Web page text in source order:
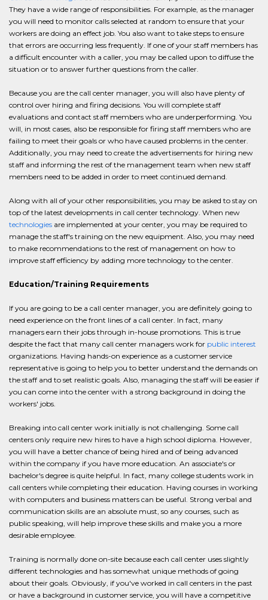
They have a wide range of responsibilities. For example, as the manager
you will need to monitor calls selected at random to ensure that your
workers are doing an effect job. You also want to take steps to ensure
that errors are occurring less frequently. If one of your staff members has
a difficult encounter with a caller, you may be called upon to diffuse the
situation or to answer further questions from the caller.
Because you are the call center manager, you will also have plenty of
control over hiring and firing decisions. You will complete staff
evaluations and contact staff members who are underperforming. You
will, in most cases, also be responsible for firing staff members who are
failing to meet their goals or who have caused problems in the center.
Additionally, you may need to create the advertisements for hiring new
staff and informing the rest of the management team when new staff
members need to be added in order to meet continued demand.
Along with all of your other responsibilities, you may be asked to stay on
top of the latest developments in call center technology. When new
technologies are implemented at your center, you may be required to
manage the staff's training on the new equipment. Also, you may need
to make recommendations to the rest of management on how to
improve staff efficiency by adding more technology to the center.
Education/Training Requirements
If you are going to be a call center manager, you are definitely going to
need experience on the front lines of a call center. In fact, many
managers earn their jobs through in-house promotions. This is true
despite the fact that many call center managers work for public interest
organizations. Having hands-on experience as a customer service
representative is going to help you to better understand the demands on
the staff and to set realistic goals. Also, managing the staff will be easier if
you can come into the center with a strong background in doing the
workers' jobs.
Breaking into call center work initially is not challenging. Some call
centers only require new hires to have a high school diploma. However,
you will have a better chance of being hired and of being advanced
within the company if you have more education. An associate's or
bachelor's degree is quite helpful. In fact, many college students work in
call centers while completing their education. Having courses in working
with computers and business matters can be useful. Strong verbal and
communication skills are an absolute must, so any courses, such as
public speaking, will help improve these skills and make you a more
desirable employee.
Training is normally done on-site because each call center uses slightly
different technologies and has somewhat unique methods of going
about their goals. Obviously, if you've worked in call centers in the past
or have a background in customer service, you will have a competitive